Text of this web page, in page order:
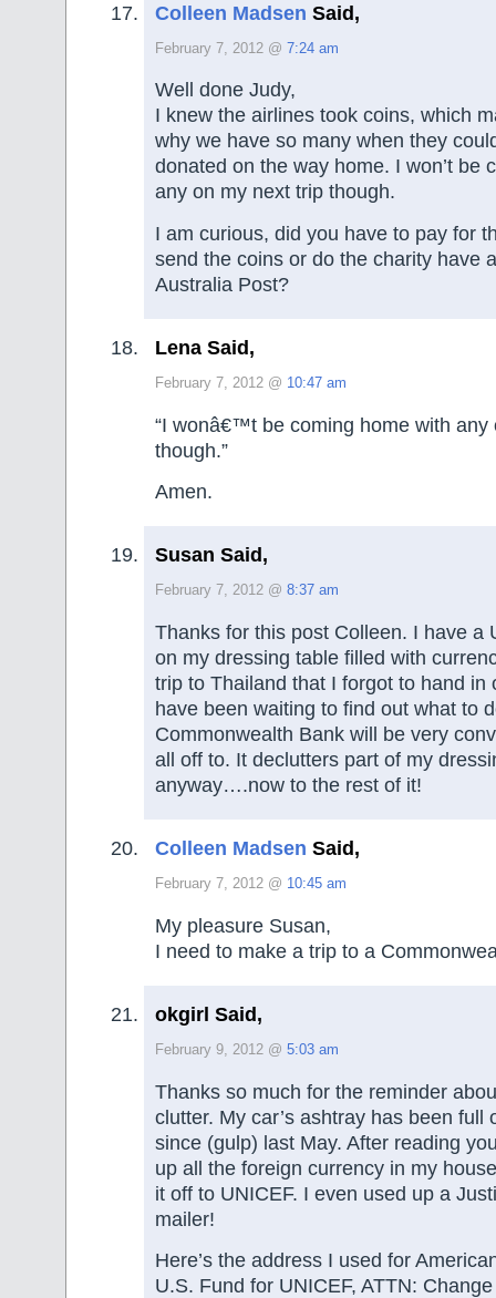
Colleen Madsen Said,
February 7, 2012 @ 7:24 am
Well done Judy,
I knew the airlines took coins, which
why we have so many when they
donated on the way home. I won’t be
any on my next trip though.
I am curious, did you have to pay for
send the coins or do the charity have
Australia Post?
Lena Said,
February 7, 2012 @ 10:47 am
“I wonâ€™t be coming home with any
though.”
Amen.
Susan Said,
February 7, 2012 @ 8:37 am
Thanks for this post Colleen. I have a
on my dressing table filled with
trip to Thailand that I forgot to hand in
have been waiting to find out what to
Commonwealth Bank will be very
all off to. It declutters part of my
anyway….now to the rest of it!
Colleen Madsen Said,
February 7, 2012 @ 10:45 am
My pleasure Susan,
I need to make a trip to a
okgirl Said,
February 9, 2012 @ 5:03 am
Thanks so much for the reminder
clutter. My car’s ashtray has been full
since (gulp) last May. After reading
up all the foreign currency in my
it off to UNICEF. I even used up a
mailer!
Here’s the address I used for
U.S. Fund for UNICEF, ATTN: